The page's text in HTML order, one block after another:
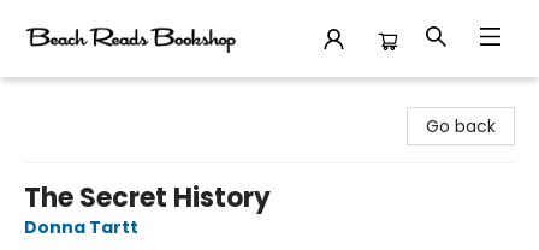
Go back
The Secret History
Donna Tartt